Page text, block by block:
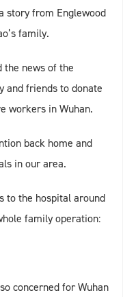
story from Englewood
family.
the news of the
and friends to donate
workers in Wuhan.
back home and
in our area.
to the hospital around
family operation:
concerned for Wuhan